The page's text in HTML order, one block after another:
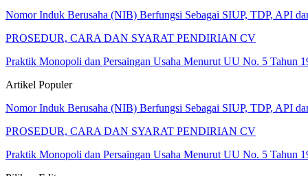
Nomor Induk Berusaha (NIB) Berfungsi Sebagai SIUP, TDP, API
PROSEDUR, CARA DAN SYARAT PENDIRIAN CV
Praktik Monopoli dan Persaingan Usaha Menurut UU No. 5 Tahun
Artikel Populer
Nomor Induk Berusaha (NIB) Berfungsi Sebagai SIUP, TDP, API
PROSEDUR, CARA DAN SYARAT PENDIRIAN CV
Praktik Monopoli dan Persaingan Usaha Menurut UU No. 5 Tahun